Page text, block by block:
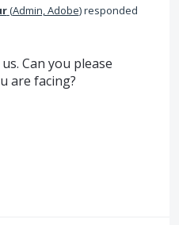
(Admin, Adobe)responded
Can you please
are facing?